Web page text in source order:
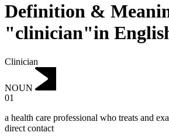
Definition &
"clinician"in
Clinician
NOUN
01
a health care professional who treats and
direct contact